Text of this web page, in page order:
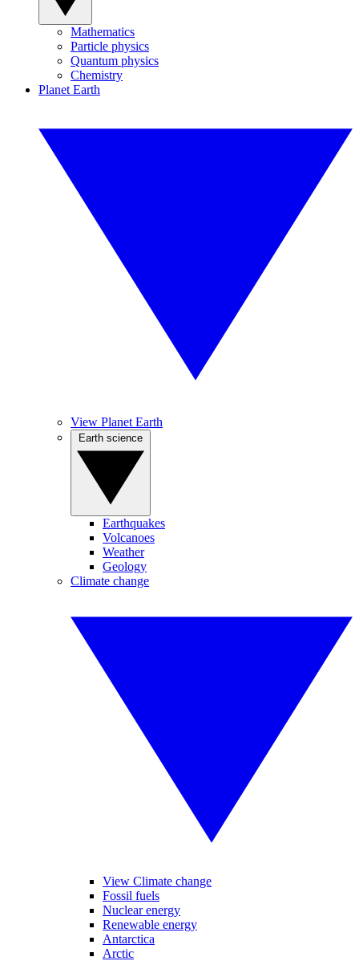
Mathematics
Particle physics
Quantum physics
Chemistry
Planet Earth
View Planet Earth
Earthquakes
Volcanoes
Weather
Geology
Climate change
View Climate change
Fossil fuels
Nuclear energy
Renewable energy
Antarctica
Arctic